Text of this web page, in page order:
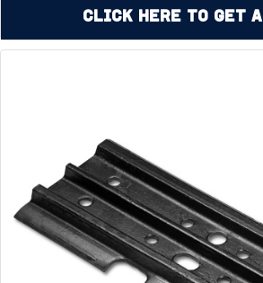
Click Here to Get a